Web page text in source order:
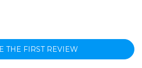
THE FIRST REVIEW